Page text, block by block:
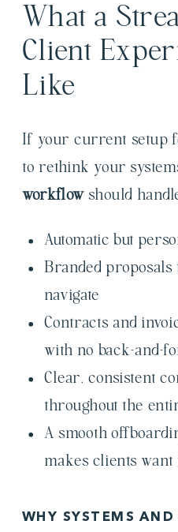
What a
Client
Like
If your current setup
to rethink your
workflowshould
Automatic but
Branded proposals
navigate
Contracts and
with no back-and-
Clear, consistent
throughout the
A smooth
makes clients want
WHY SYSTEMS AND